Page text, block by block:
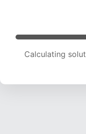
Calculating